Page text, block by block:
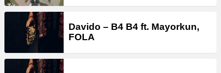
Davido – B4 B4 ft. Mayorkun,
FOLA